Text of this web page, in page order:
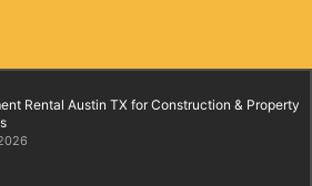
Rental Austin TX for Construction & Property